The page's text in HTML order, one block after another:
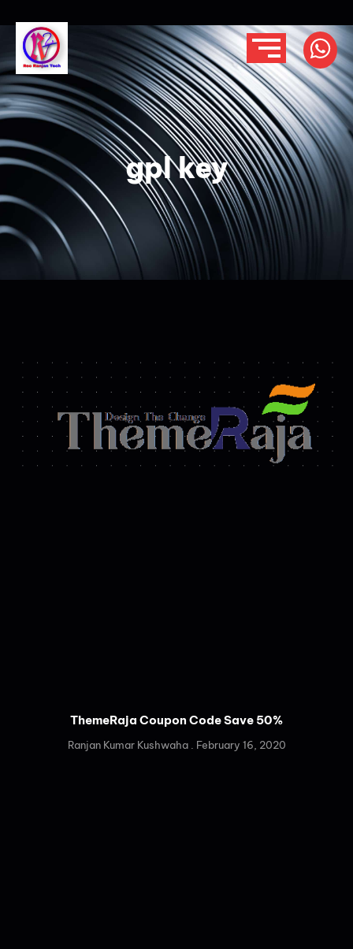
gpl key
ThemeRaja Coupon Code Save 50%
Ranjan Kumar Kushwaha February 16, 2020